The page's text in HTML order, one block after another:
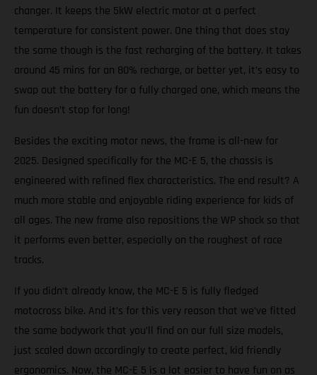
changer. It keeps the 5kW electric motor at a perfect
temperature for consistent power. One thing that does stay
the same though is the fast recharging of the battery. It takes
around 45 mins for an 80% recharge, or better yet, it’s easy to
swap out the battery for a fully charged one, which means the
fun doesn’t stop for long!
Besides the exciting motor news, the frame is all-new for
2025. Designed specifically for the MC-E 5, the chassis is
engineered with refined flex characteristics. The end result? A
much more stable and enjoyable riding experience for kids of
all ages. The new frame also repositions the WP shock so that
it performs even better, especially on the roughest of race
tracks.
If you didn’t already know, the MC-E 5 is fully fledged
motocross bike. And it’s for this very reason that we’ve fitted
the same bodywork that you’ll find on our full size models,
just scaled down accordingly to create perfect, kid friendly
ergonomics. Now, the MC-E 5 is a lot easier to have fun on as